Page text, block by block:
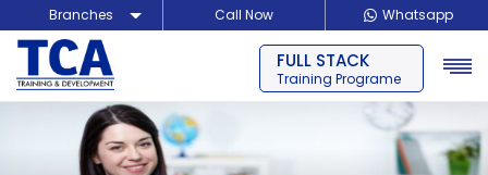
Branches
Delhi
Noida
Call Now Whatsapp
FULL STACK
Training Programe